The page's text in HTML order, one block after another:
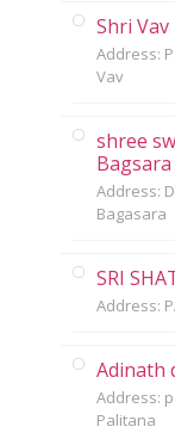
Shri
Address:
Vav
shree
Bagsara
Address:
Bagasara
SRI
Address:
Adinath
Address:
Palitana